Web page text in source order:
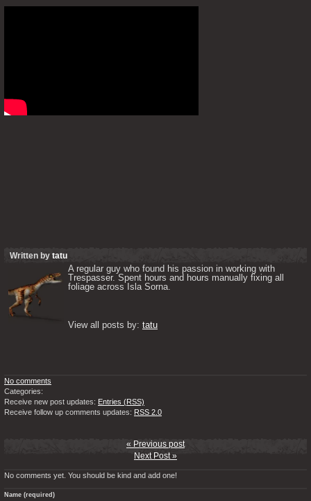
Written by tatu
A regular guy who found his passion in working with
Trespasser. Spent hours and hours manually fixing all
foliage across Isla Sorna.
View all posts by: tatu
No comments
Categories:
Receive new post updates: Entries (RSS)
Receive follow up comments updates: RSS 2.0
« Previous post
Next Post »
No comments yet. You should be kind and add one!
Name (required)